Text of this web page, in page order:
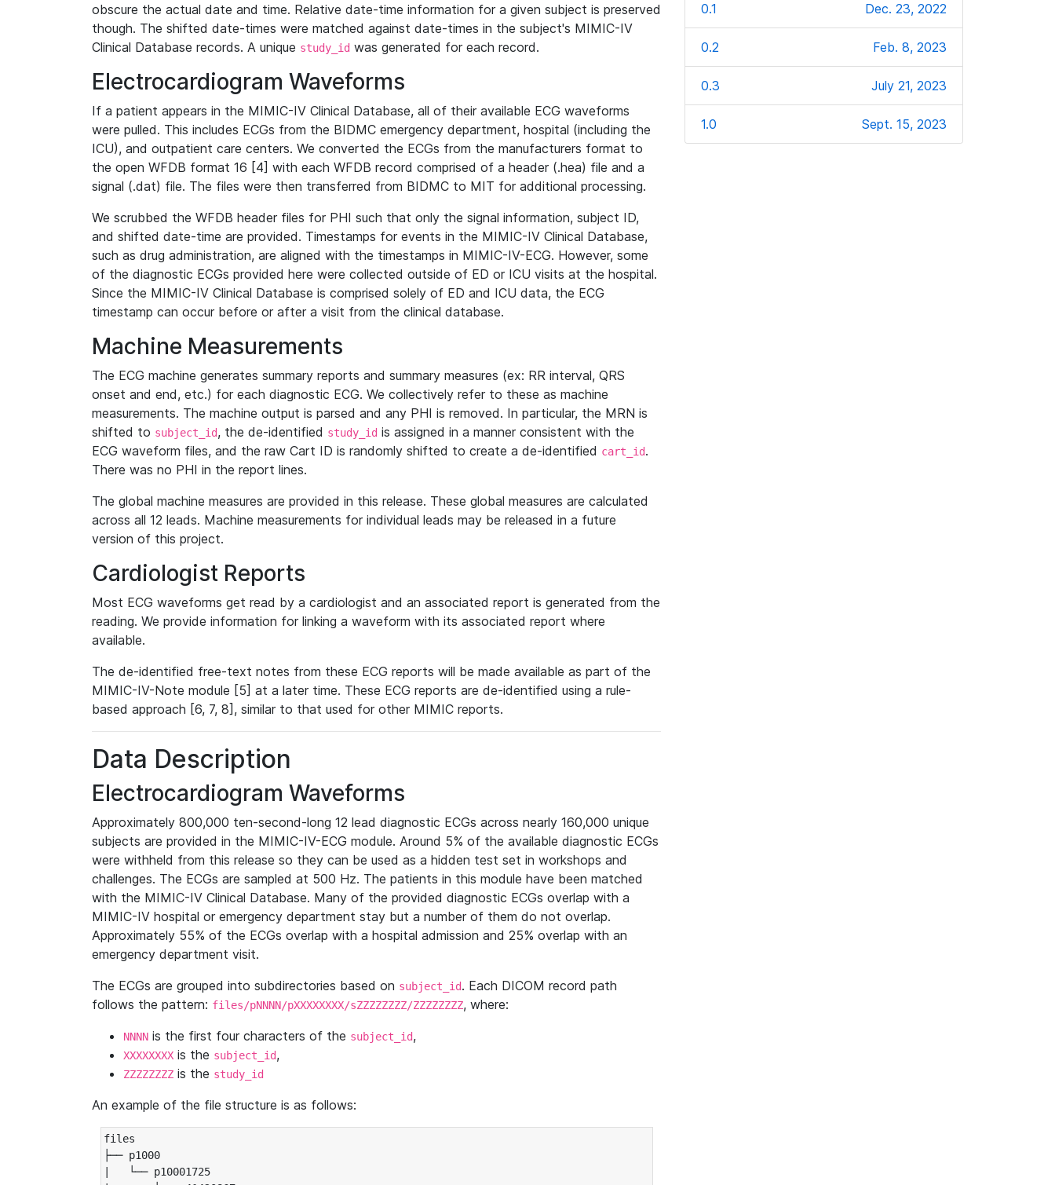
obscure the actual date and time. Relative date-time information for a given subject is preserved
though. The shifted date-times were matched against date-times in the subject's MIMIC-IV
Clinical Database records. A unique study_id was generated for each record.
Electrocardiogram Waveforms
If a patient appears in the MIMIC-IV Clinical Database, all of their available ECG waveforms
were pulled. This includes ECGs from the BIDMC emergency department, hospital (including the
ICU), and outpatient care centers. We converted the ECGs from the manufacturers format to
the open WFDB format 16 [4] with each WFDB record comprised of a header (.hea) file and a
signal (.dat) file. The files were then transferred from BIDMC to MIT for additional processing.
We scrubbed the WFDB header files for PHI such that only the signal information, subject ID,
and shifted date-time are provided. Timestamps for events in the MIMIC-IV Clinical Database,
such as drug administration, are aligned with the timestamps in MIMIC-IV-ECG. However, some
of the diagnostic ECGs provided here were collected outside of ED or ICU visits at the hospital.
Since the MIMIC-IV Clinical Database is comprised solely of ED and ICU data, the ECG
timestamp can occur before or after a visit from the clinical database.
Machine Measurements
The ECG machine generates summary reports and summary measures (ex: RR interval, QRS
onset and end, etc.) for each diagnostic ECG. We collectively refer to these as machine
measurements. The machine output is parsed and any PHI is removed. In particular, the MRN is
shifted to subject_id, the de-identified study_id is assigned in a manner consistent with the
ECG waveform files, and the raw Cart ID is randomly shifted to create a de-identified cart_id.
There was no PHI in the report lines.
The global machine measures are provided in this release. These global measures are calculated
across all 12 leads. Machine measurements for individual leads may be released in a future
version of this project.
Cardiologist Reports
Most ECG waveforms get read by a cardiologist and an associated report is generated from the
reading. We provide information for linking a waveform with its associated report where
available.
The de-identified free-text notes from these ECG reports will be made available as part of the
MIMIC-IV-Note module [5] at a later time. These ECG reports are de-identified using a rule-
based approach [6, 7, 8], similar to that used for other MIMIC reports.
Data Description
Electrocardiogram Waveforms
Approximately 800,000 ten-second-long 12 lead diagnostic ECGs across nearly 160,000 unique
subjects are provided in the MIMIC-IV-ECG module. Around 5% of the available diagnostic ECGs
were withheld from this release so they can be used as a hidden test set in workshops and
challenges. The ECGs are sampled at 500 Hz. The patients in this module have been matched
with the MIMIC-IV Clinical Database. Many of the provided diagnostic ECGs overlap with a
MIMIC-IV hospital or emergency department stay but a number of them do not overlap.
Approximately 55% of the ECGs overlap with a hospital admission and 25% overlap with an
emergency department visit.
The ECGs are grouped into subdirectories based on subject_id. Each DICOM record path
follows the pattern: files/pNNNN/pXXXXXXXX/sZZZZZZZZ/ZZZZZZZZ, where:
NNNN is the first four characters of the subject_id,
XXXXXXXX is the subject_id,
ZZZZZZZZ is the study_id
An example of the file structure is as follows:
files
├── p1000
|   └── p10001725
0.1 Dec. 23, 2022
0.2 Feb. 8, 2023
0.3 July 21, 2023
1.0 Sept. 15, 2023